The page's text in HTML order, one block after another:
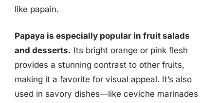
like papain.
Papaya is especially popular in fruit salads
and desserts. Its bright orange or pink flesh
provides a stunning contrast to other fruits,
making it a favorite for visual appeal. It’s also
used in savory dishes—like ceviche marinades